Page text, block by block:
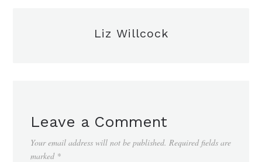
Liz Willcock
Leave a Comment
Your email address will not be published. Required fields are
marked *